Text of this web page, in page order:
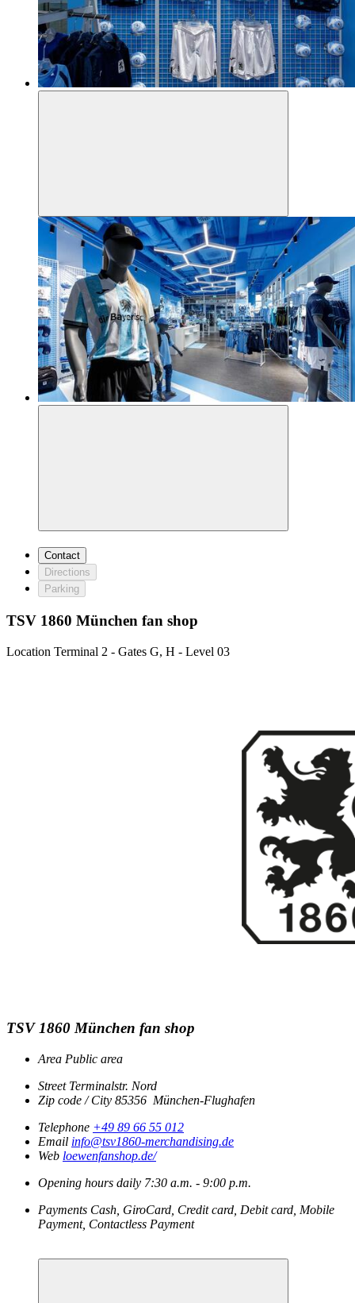
Contact
Directions
Parking
TSV 1860 München fan shop
Location Terminal 2 - Gates G, H - Level 03
TSV 1860 München fan shop
Area Public area
Street Terminalstr. Nord
Zip code / City 85356 München-Flughafen
Telephone +49 89 66 55 012
Email info@tsv1860-merchandising.de
Web loewenfanshop.de/
Opening hours daily 7:30 a.m. - 9:00 p.m.
Payments Cash, GiroCard, Credit card, Debit card, Mobile
Payment, Contactless Payment